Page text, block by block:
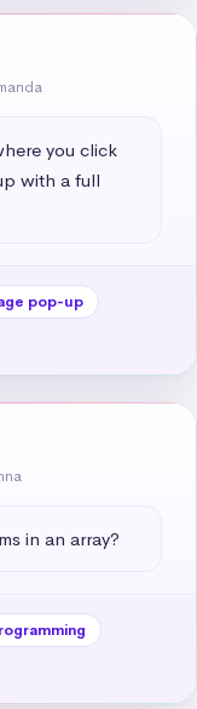
you click
with a full
pop-up
in an array?